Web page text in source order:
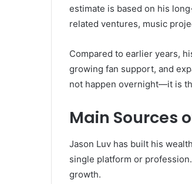
estimate is based on his
related ventures, music
Compared to earlier years,
growing fan support, and
not happen overnight—it is
Main Sources
Jason Luv has built his
single platform or
growth.